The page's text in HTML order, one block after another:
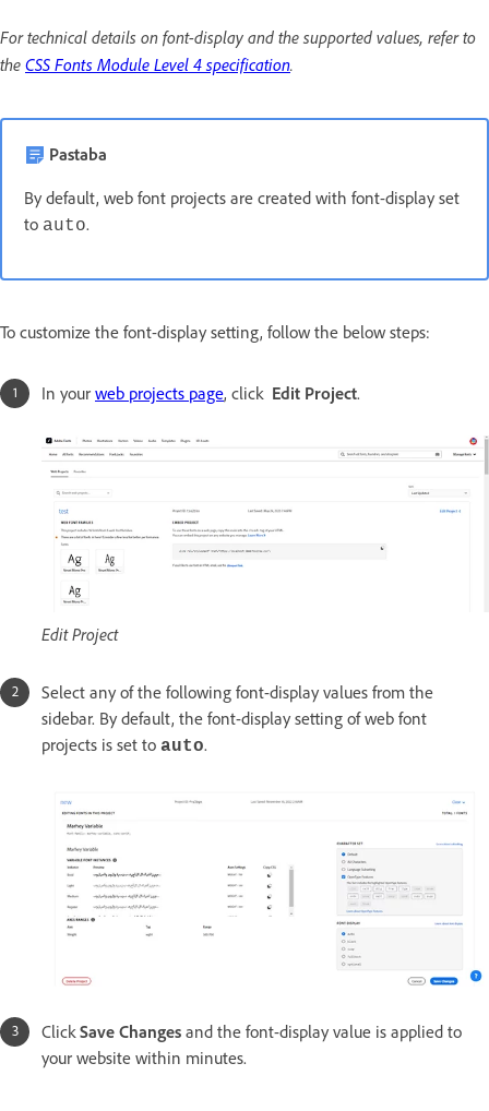
For technical details on font-display and the supported values, refer to
the CSS Fonts Module Level 4 specification.
Pastaba
By default, web font projects are created with font-display set
to auto.
To customize the font-display setting, follow the below steps:
In your web projects page, click Edit Project.
Edit Project
Select any of the following font-display values from the
sidebar. By default, the font-display setting of web font
projects is set to auto.
Click Save Changes and the font-display value is applied to
your website within minutes.